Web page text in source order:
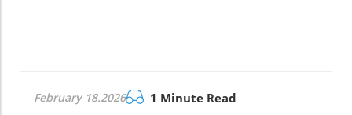
February 18.2026 1 Minute Read